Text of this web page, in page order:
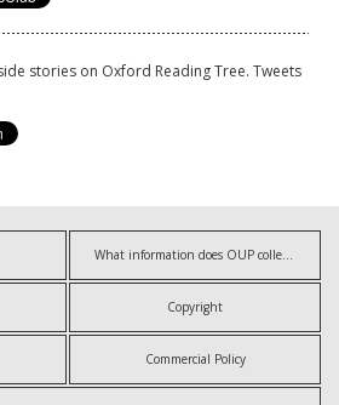
stories on Oxford Reading Tree. Tweets
What information does OUP collect?
Copyright
Commercial Policy